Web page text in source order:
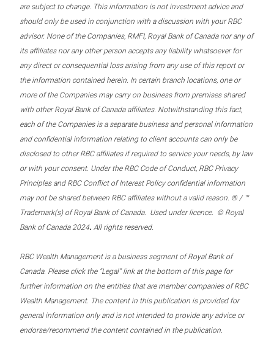
are subject to change. This information is not investment advice and
should only be used in conjunction with a discussion with your RBC
advisor. None of the Companies, RMFI, Royal Bank of Canada nor any of
its affiliates nor any other person accepts any liability whatsoever for
any direct or consequential loss arising from any use of this report or
the information contained herein. In certain branch locations, one or
more of the Companies may carry on business from premises shared
with other Royal Bank of Canada affiliates. Notwithstanding this fact,
each of the Companies is a separate business and personal information
and confidential information relating to client accounts can only be
disclosed to other RBC affiliates if required to service your needs, by law
or with your consent. Under the RBC Code of Conduct, RBC Privacy
Principles and RBC Conflict of Interest Policy confidential information
may not be shared between RBC affiliates without a valid reason. ® / ™
Trademark(s) of Royal Bank of Canada. Used under licence. © Royal
Bank of Canada 2024. All rights reserved.
RBC Wealth Management is a business segment of Royal Bank of
Canada. Please click the “Legal” link at the bottom of this page for
further information on the entities that are member companies of RBC
Wealth Management. The content in this publication is provided for
general information only and is not intended to provide any advice or
endorse/recommend the content contained in the publication.